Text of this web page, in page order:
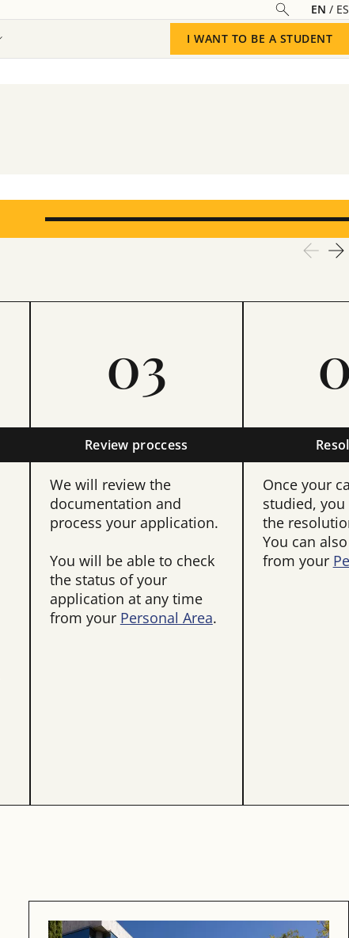
EN
ES
I WANT TO BE A STUDENT
03
Review proccess
We will review the
documentation and
process your application.
You will be able to check
the status of your
application at any time
from your Personal Area.
Once your
studied,
the
You can
from your